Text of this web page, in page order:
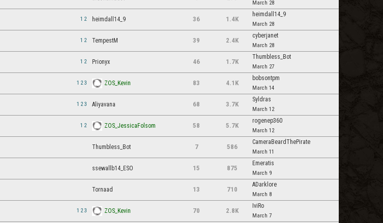
March 28
1 2 heimdall14_9 36 1.4K
heimdall14_9
March 28
1 2 TempestM 39 2.4K
cyberjanet
March 28
1 2 Prionyx 46 1.7K
Thumbless_Bot
March 27
1 2 3 ZOS_Kevin 83 4.1K
bobsontpm
March 14
1 2 3 Aliyavana 68 3.7K
Syldras
March 12
1 2 ZOS_JessicaFolsom 58 5.7K
rogenep360
March 12
Thumbless_Bot 7 586
CameraBeardThePirate
March 11
ssewallb14_ESO 15 875
Emeratis
March 9
Tornaad 13 710
ADarklore
March 8
1 2 3 ZOS_Kevin 70 2.8K
IviRo
March 7